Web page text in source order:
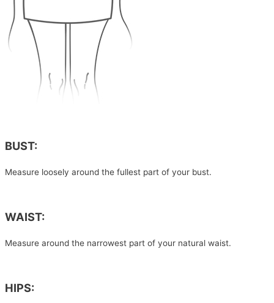
BUST:
Measure loosely around the fullest part of your bust.
WAIST:
Measure around the narrowest part of your natural waist.
HIPS: